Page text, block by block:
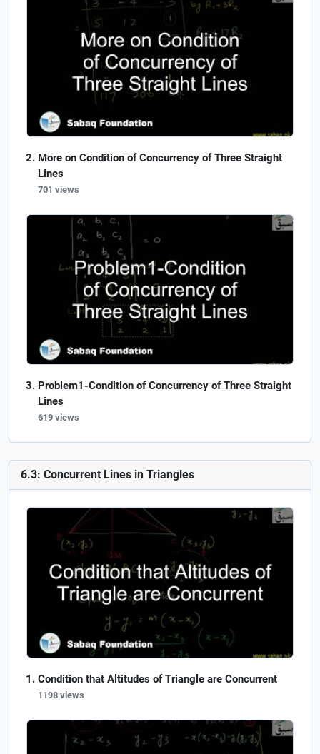
More on Condition of Concurrency of Three Straight
Lines
701 views
Problem1-Condition of Concurrency of Three Straight
Lines
619 views
6.3: Concurrent Lines in Triangles
Condition that Altitudes of Triangle are Concurrent
1198 views